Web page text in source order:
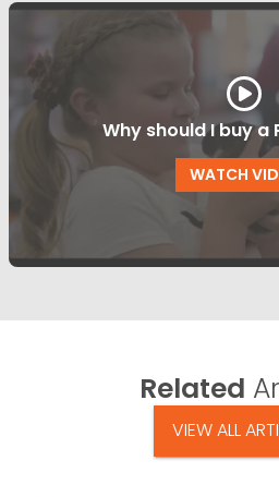
Why should I buy a
WATCH
Related
VIEW ALL